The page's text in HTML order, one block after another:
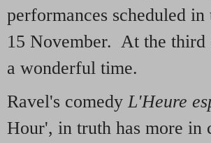
performances scheduled
15 November. At the third
a wonderful time.
Ravel's comedy L'Heure
Hour', in truth has more in